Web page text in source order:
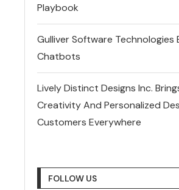
Playbook
Gulliver Software Technologies
Chatbots
Lively Distinct Designs Inc.
Creativity And Personalized
Customers Everywhere
FOLLOW US